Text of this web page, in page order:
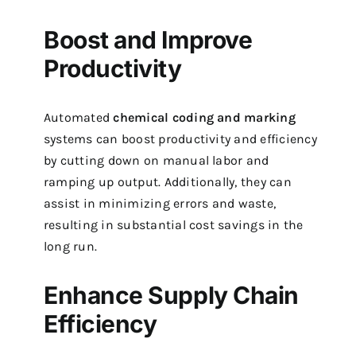
Boost and Improve
Productivity
Automatedchemical coding and marking
systems can boost productivity and efficiency
by cutting down on manual labor and
ramping up output. Additionally, they can
assist in minimizing errors and waste,
resulting in substantial cost savings in the
long run.
Enhance Supply Chain
Efficiency